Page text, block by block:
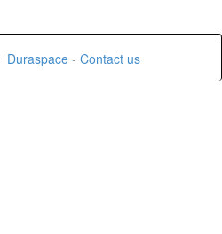
Duraspace - Contact us